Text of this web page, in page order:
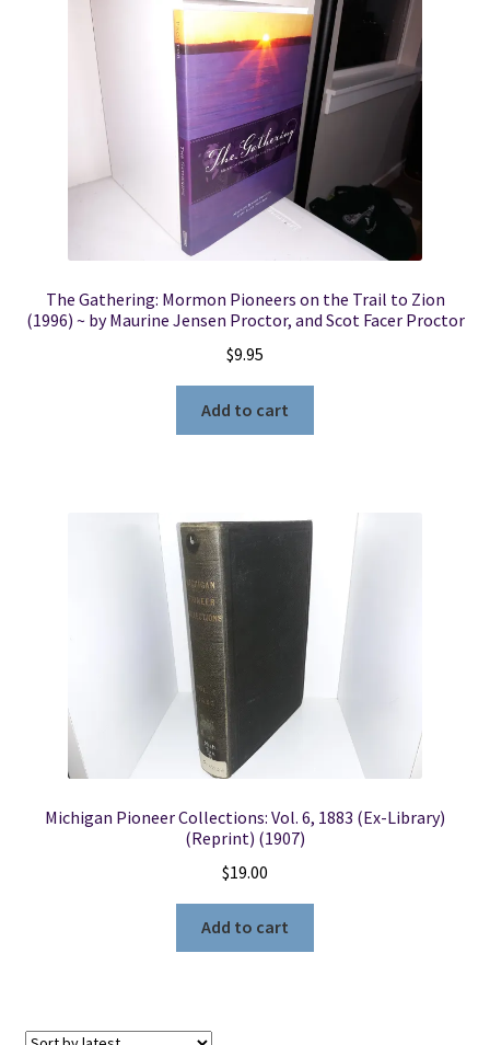
The Gathering: Mormon Pioneers on the Trail to Zion
(1996) ~ by Maurine Jensen Proctor, and Scot Facer Proctor
$9.95
Add to cart
Michigan Pioneer Collections: Vol. 6, 1883 (Ex-Library)
(Reprint) (1907)
$19.00
Add to cart